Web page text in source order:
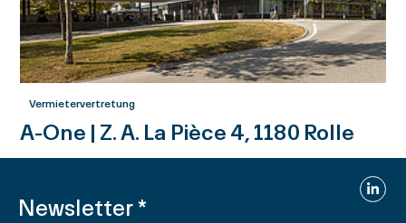
Vermietervertretung
A-One | Z. A. La Pièce 4, 1180 Rolle
Newsletter*